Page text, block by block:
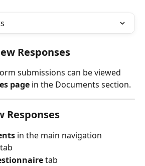
Responses
submissions can be viewed
page in the Documents section.
Responses
in the main navigation
tab
tab